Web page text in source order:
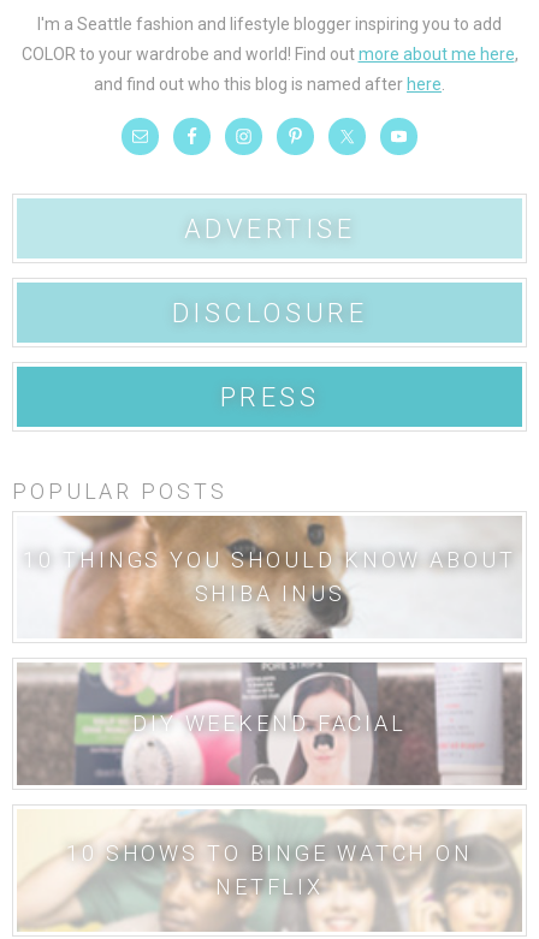
I'm a Seattle fashion and lifestyle blogger inspiring you to add
COLOR to your wardrobe and world! Find outmore about me here,
and find out who this blog is named after here.
ADVERTISE
DISCLOSURE
PRESS
POPULAR POSTS
10 THINGS YOU SHOULD KNOW ABOUT
SHIBA INUS
DIY WEEKEND FACIAL
10 SHOWS TO BINGE WATCH ON
NETFLIX